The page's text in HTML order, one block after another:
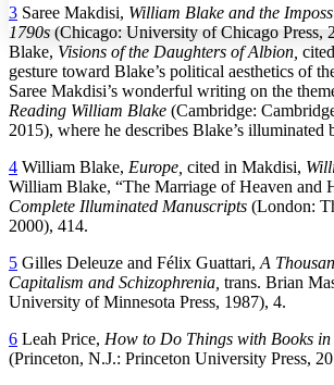
Margins
Increase text margins Decrease text
Reset to Defaults
3 Saree Makdisi, William Blake and the
1790s(Chicago: University of Chicago Press,
Blake, Visions of the Daughters of Albion,
gesture toward Blake’s political aesthetics of
Saree Makdisi’s wonderful writing on the
Reading William Blake (Cambridge:
2015), where he describes Blake’s illuminated
4 William Blake, Europe, cited in Makdisi,
William Blake, “The Marriage of Heaven and
Complete Illuminated Manuscripts (London:
2000), 414.
5 Gilles Deleuze and Félix Guattari, A
Capitalism and Schizophrenia, trans. Brian
University of Minnesota Press, 1987), 4.
6 Leah Price, How to Do Things with Books
(Princeton, N.J.: Princeton University Press,